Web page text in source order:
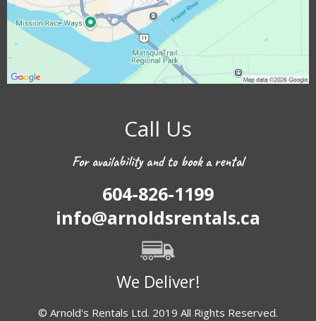
Call Us
For availability and to book a rental
604-826-1199
info@arnoldsrentals.ca
We Deliver!
© Arnold's Rentals Ltd. 2019 All Rights Reserved.